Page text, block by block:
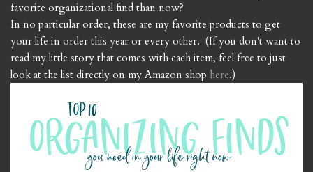
favorite organizational find than now?
In no particular order, these are my favorite products to get
your life in order this year or every other. (If you don't want to
read my little story that comes with each item, feel free to just
look at the list directly on my Amazon shop here.)